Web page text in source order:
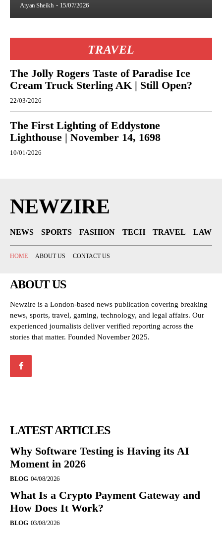
Aryan Sheikh - 15/07/2026
TRAVEL
The Jolly Rogers Taste of Paradise Ice
Cream Truck Sterling AK | Still Open?
22/03/2026
The First Lighting of Eddystone
Lighthouse | November 14, 1698
10/01/2026
NEWZIRE
NEWS SPORTS FASHION TECH TRAVEL LAW
HOME ABOUT US CONTACT US
ABOUT US
Newzire is a London-based news publication covering breaking
news, sports, travel, gaming, technology, and legal affairs. Our
experienced journalists deliver verified reporting across the
stories that matter. Founded November 2025.
LATEST ARTICLES
Why Software Testing is Having its AI
Moment in 2026
BLOG 04/08/2026
What Is a Crypto Payment Gateway and
How Does It Work?
BLOG 03/08/2026